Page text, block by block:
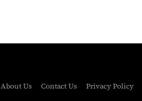
About Us Contact Us Privacy Policy